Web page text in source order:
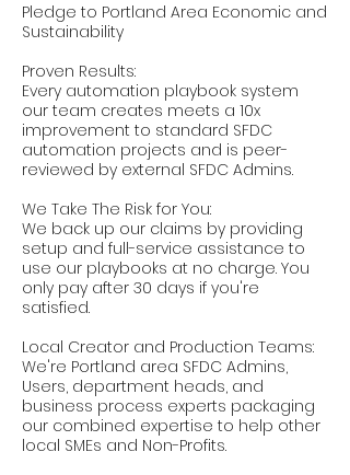
Pledge to Portland Area Economic and
Sustainability
Proven Results:
Every automation playbook system
our team creates meets a 10x
improvement to standard SFDC
automation projects and is peer-
reviewed by external SFDC Admins.
We Take The Risk for You:
We back up our claims by providing
setup and full-service assistance to
use our playbooks at no charge. You
only pay after 30 days if you're
satisfied.
Local Creator and Production Teams:
We're Portland area SFDC Admins,
Users, department heads, and
business process experts packaging
our combined expertise to help other
local SMEs and Non-Profits.